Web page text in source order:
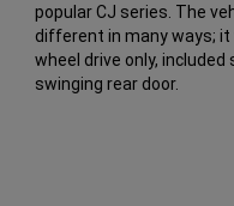
popular CJ series. The
different in many ways;
wheel drive only, included
swinging rear door.